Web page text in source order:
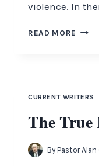
violence. In
READ MORE
CURRENT WRITERS
The True
By Pastor Alan